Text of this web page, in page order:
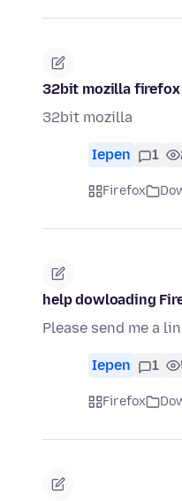
32bit mozilla firefox
32bit mozilla
Iepen 1
Firefox
help dowloading
Please send me a
Iepen 1
Firefox